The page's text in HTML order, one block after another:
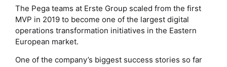
The Pega teams at Erste Group scaled from the first
MVP in 2019 to become one of the largest digital
operations transformation initiatives in the Eastern
European market.
One of the company’s biggest success stories so far